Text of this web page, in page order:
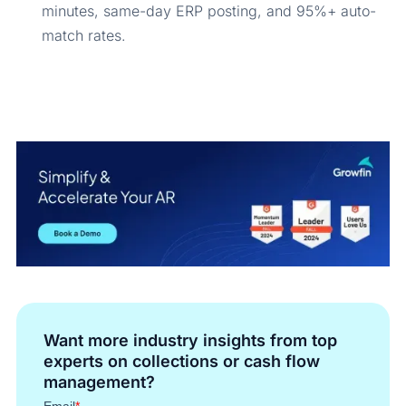
minutes, same-day ERP posting, and 95%+ auto-
match rates.
Want more industry insights from top
experts on collections or cash flow
management?